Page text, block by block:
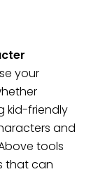
your
kid-friendly
and
tools
that can